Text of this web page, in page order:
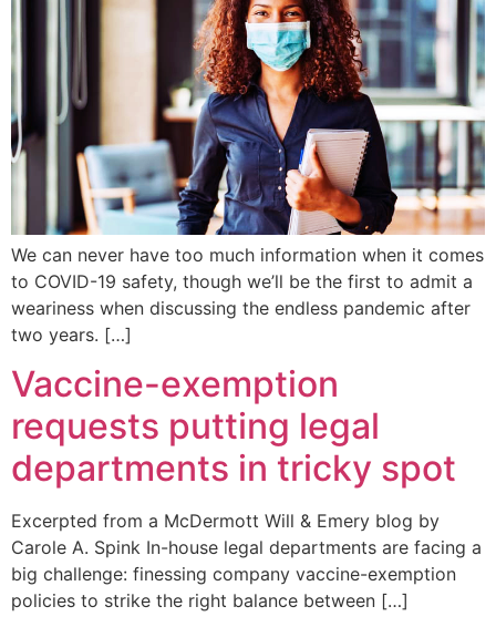
We can never have too much information when it comes
to COVID-19 safety, though we’ll be the first to admit a
weariness when discussing the endless pandemic after
two years. […]
Vaccine-exemption
requests putting legal
departments in tricky spot
Excerpted from a McDermott Will & Emery blog by
Carole A. Spink In-house legal departments are facing a
big challenge: finessing company vaccine-exemption
policies to strike the right balance between […]